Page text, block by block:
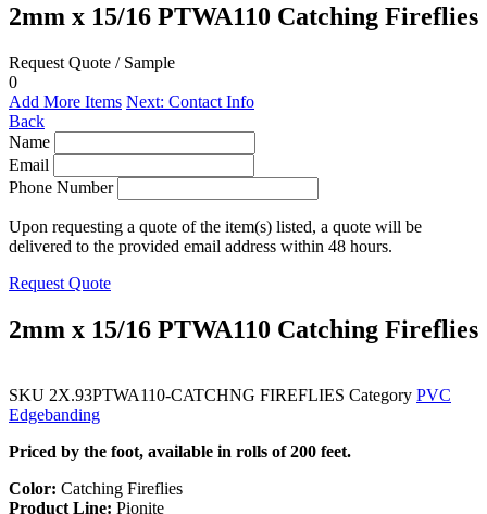
2mm x 15/16 PTWA110 Catching Fireflies
Request Quote / Sample
0
Add More Items Next: Contact Info
Back
Name
Email
Phone Number
Upon requesting a quote of the item(s) listed, a quote will be
delivered to the provided email address within 48 hours.
Request Quote
2mm x 15/16 PTWA110 Catching Fireflies
SKU 2X.93PTWA110-CATCHNG FIREFLIES Category PVC
Edgebanding
Priced by the foot, available in rolls of 200 feet.
Color: Catching Fireflies
Product Line: Pionite